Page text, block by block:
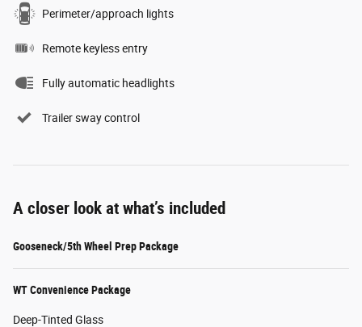
Perimeter/approach lights
Remote keyless entry
Fully automatic headlights
Trailer sway control
A closer look at what’s included
Gooseneck/5th Wheel Prep Package
WT Convenience Package
Deep-Tinted Glass